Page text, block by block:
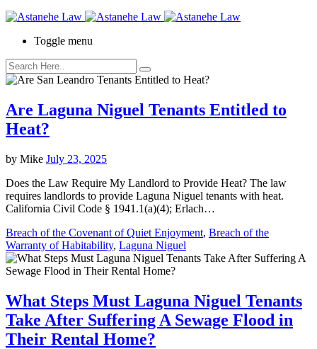
Toggle menu
Are Laguna Niguel Tenants Entitled to
Heat?
by Mike July 23, 2025
Does the Law Require My Landlord to Provide Heat? The law
requires landlords to provide Laguna Niguel tenants with heat.
California Civil Code § 1941.1(a)(4); Erlach…
Breach of the Covenant of Quiet Enjoyment, Breach of the
Warranty of Habitability, Laguna Niguel
What Steps Must Laguna Niguel Tenants
Take After Suffering A Sewage Flood in
Their Rental Home?